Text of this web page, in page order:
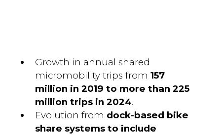
Growth in annual shared
micromobility trips from 157
million in 2019 to more than 225
million trips in 2024.
Evolution from dock-based bike
share systems to include